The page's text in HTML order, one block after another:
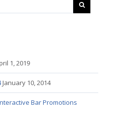
1, 2019
January 10, 2014
Bar Promotions